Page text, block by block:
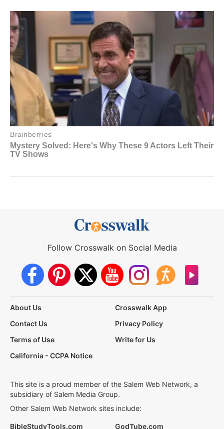
Follow Crosswalk on Social Media
About Us
Crosswalk App
Contact Us
Privacy Policy
Terms of Use
Write for Us
California - CCPA Notice
This site is a proud member of the Salem Web Network, a
subsidiary of Salem Media Group.
Other Salem Web Network sites include:
BibleStudyTools.com GodTube.com